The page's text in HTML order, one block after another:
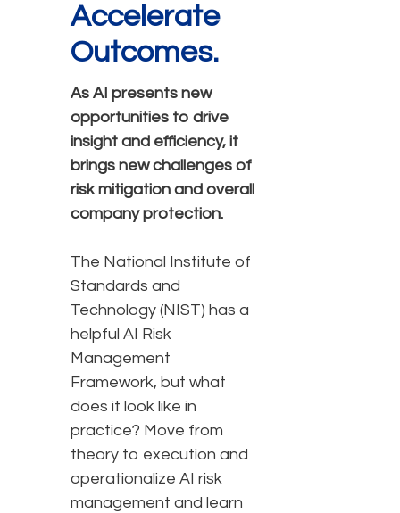
Accelerate
Outcomes.
As AI presents new
opportunities to drive
insight and efficiency, it
brings new challenges of
risk mitigation and overall
company protection.
The National Institute of
Standards and
Technology (NIST) has a
helpful AI Risk
Management
Framework, but what
does it look like in
practice? Move from
theory to execution and
operationalize AI risk
management and learn